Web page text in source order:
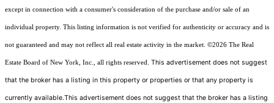
except in connection with a consumer's consideration of the purchase and/or sale of an
individual property. This listing information is not verified for authenticity or accuracy and is
not guaranteed and may not reflect all real estate activity in the market. ©2026 The Real
Estate Board of New York, Inc., all rights reserved. This advertisement does not suggest
that the broker has a listing in this property or properties or that any property is
currently available.This advertisement does not suggest that the broker has a listing